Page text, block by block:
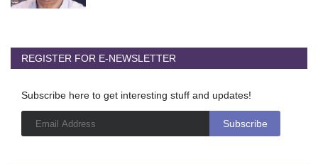
REGISTER FOR E-NEWSLETTER
Subscribe here to get interesting stuff and updates!